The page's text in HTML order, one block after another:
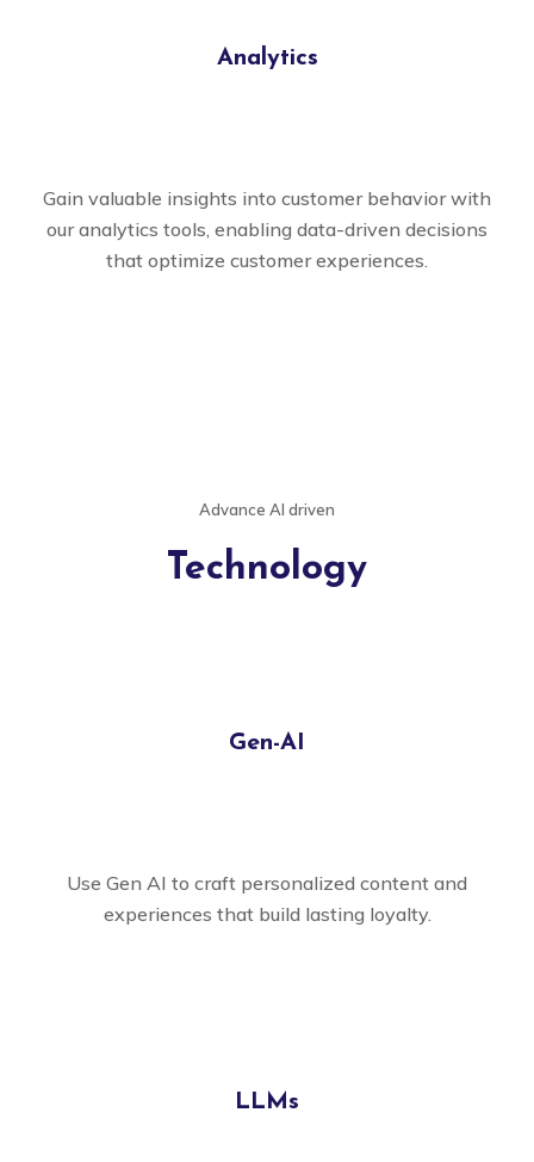
Analytics
Gain valuable insights into customer behavior with
our analytics tools, enabling data-driven decisions
that optimize customer experiences.
Advance AI driven
Technology
Gen-AI
Use Gen AI to craft personalized content and
experiences that build lasting loyalty.
LLMs